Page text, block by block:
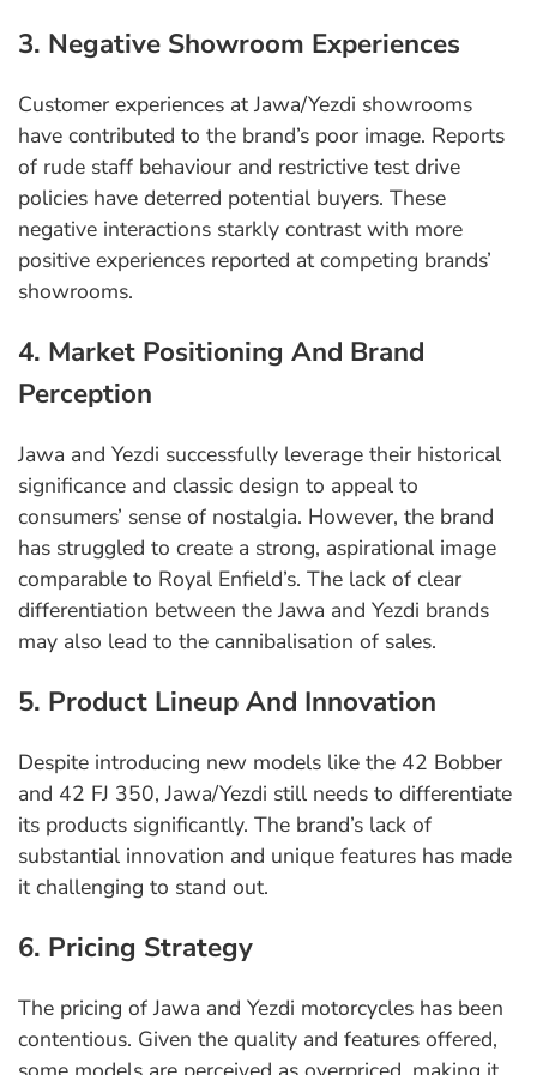
3. Negative Showroom Experiences
Customer experiences at Jawa/Yezdi showrooms
have contributed to the brand’s poor image. Reports
of rude staff behaviour and restrictive test drive
policies have deterred potential buyers. These
negative interactions starkly contrast with more
positive experiences reported at competing brands’
showrooms.
4. Market Positioning And Brand
Perception
Jawa and Yezdi successfully leverage their historical
significance and classic design to appeal to
consumers’ sense of nostalgia. However, the brand
has struggled to create a strong, aspirational image
comparable to Royal Enfield’s. The lack of clear
differentiation between the Jawa and Yezdi brands
may also lead to the cannibalisation of sales.
5. Product Lineup And Innovation
Despite introducing new models like the 42 Bobber
and 42 FJ 350, Jawa/Yezdi still needs to differentiate
its products significantly. The brand’s lack of
substantial innovation and unique features has made
it challenging to stand out.
6. Pricing Strategy
The pricing of Jawa and Yezdi motorcycles has been
contentious. Given the quality and features offered,